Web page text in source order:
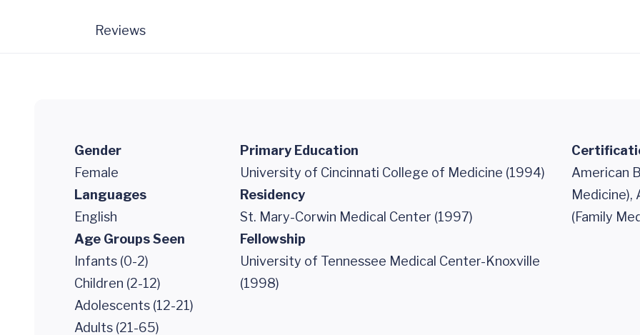
Reviews
Gender
Female
Languages
English
Age Groups Seen
Infants (0-2)
Children (2-12)
Adolescents (12-21)
Adults (21-65)
Primary Education
University of Cincinnati College of Medicine (1994)
Residency
St. Mary-Corwin Medical Center (1997)
Fellowship
University of Tennessee Medical Center-Knoxville
(1998)
American
Medicine),
(Family